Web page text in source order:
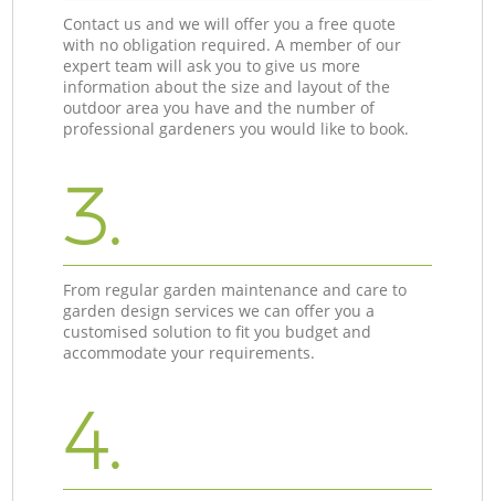
Contact us and we will offer you a free quote
with no obligation required. A member of our
expert team will ask you to give us more
information about the size and layout of the
outdoor area you have and the number of
professional gardeners you would like to book.
3.
From regular garden maintenance and care to
garden design services we can offer you a
customised solution to fit you budget and
accommodate your requirements.
4.